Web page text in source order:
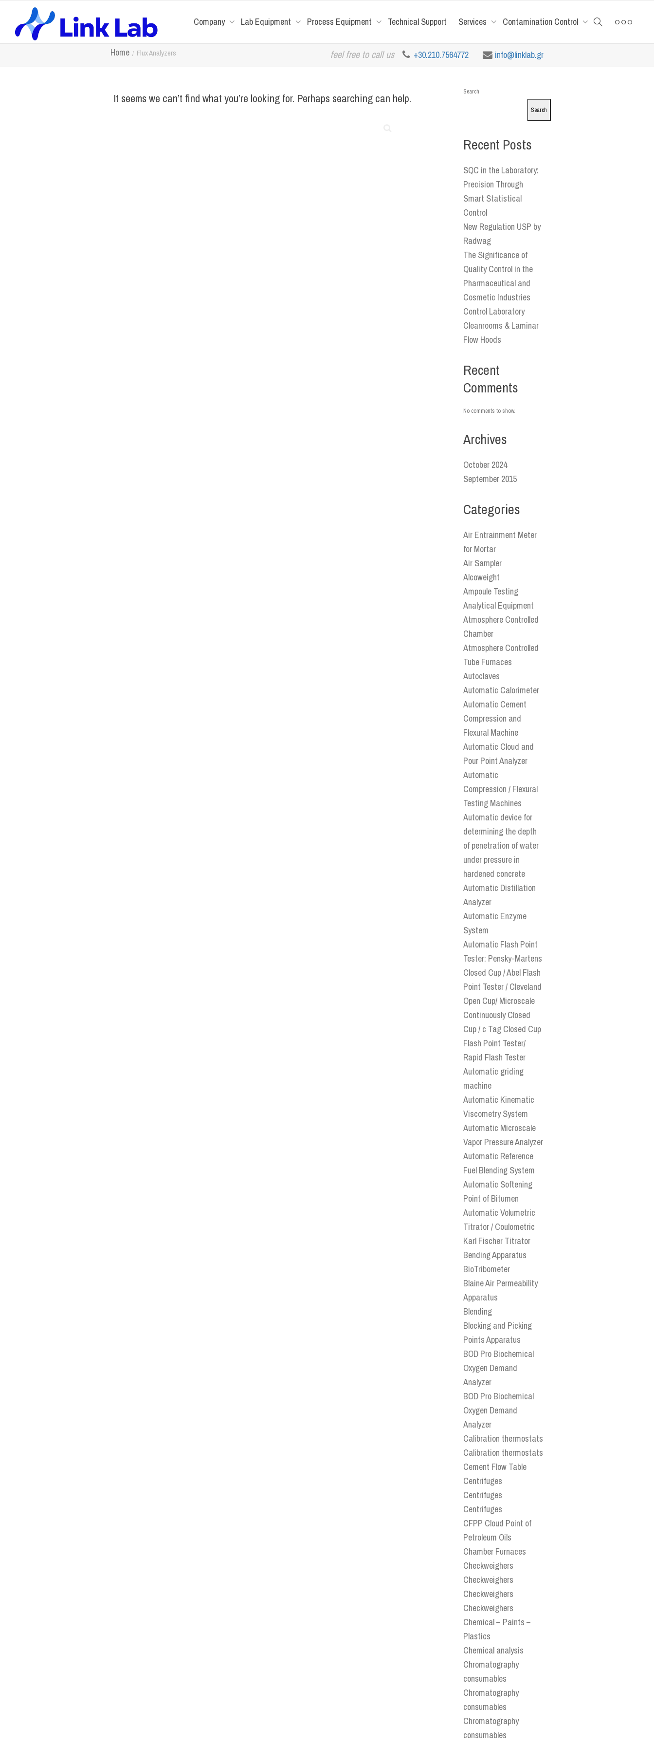
Company Lab Equipment Process Equipment Technical Support Services Contamination Control
Home Flux Analyzers feel free to call us +30.210.7564772 info@linklab.gr
It seems we can’t find what you’re looking for. Perhaps searching can help. Search
Search
Recent Posts
SQC in the Laboratory:
Precision Through
Smart Statistical
Control
New Regulation USP by
Radwag
The Significance of
Quality Control in the
Pharmaceutical and
Cosmetic Industries
Control Laboratory
Cleanrooms & Laminar
Flow Hoods
Recent
Comments
No comments to show.
Archives
October 2024
September 2015
Categories
Air Entrainment Meter
for Mortar
Air Sampler
Alcoweight
Ampoule Testing
Analytical Equipment
Atmosphere Controlled
Chamber
Atmosphere Controlled
Tube Furnaces
Autoclaves
Automatic Calorimeter
Automatic Cement
Compression and
Flexural Machine
Automatic Cloud and
Pour Point Analyzer
Automatic
Compression / Flexural
Testing Machines
Automatic device for
determining the depth
of penetration of water
under pressure in
hardened concrete
Automatic Distillation
Analyzer
Automatic Enzyme
System
Automatic Flash Point
Tester: Pensky-Martens
Closed Cup / Abel Flash
Point Tester / Cleveland
Open Cup/ Microscale
Continuously Closed
Cup / c Tag Closed Cup
Flash Point Tester/
Rapid Flash Tester
Automatic griding
machine
Automatic Kinematic
Viscometry System
Automatic Microscale
Vapor Pressure Analyzer
Automatic Reference
Fuel Blending System
Automatic Softening
Point of Bitumen
Automatic Volumetric
Titrator / Coulometric
Karl Fischer Titrator
Bending Apparatus
BioTribometer
Blaine Air Permeability
Apparatus
Blending
Blocking and Picking
Points Apparatus
BOD Pro Biochemical
Oxygen Demand
Analyzer
BOD Pro Biochemical
Oxygen Demand
Analyzer
Calibration thermostats
Calibration thermostats
Cement Flow Table
Centrifuges
Centrifuges
Centrifuges
CFPP Cloud Point of
Petroleum Oils
Chamber Furnaces
Checkweighers
Checkweighers
Checkweighers
Checkweighers
Chemical – Paints –
Plastics
Chemical analysis
Chromatography
consumables
Chromatography
consumables
Chromatography
consumables